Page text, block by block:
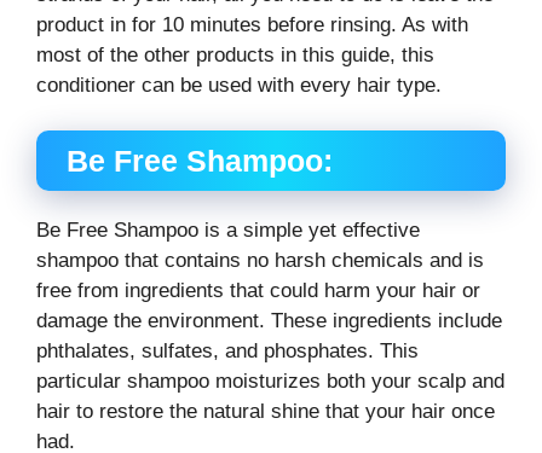
product in for 10 minutes before rinsing. As with
most of the other products in this guide, this
conditioner can be used with every hair type.
Be Free Shampoo:
Be Free Shampoo is a simple yet effective
shampoo that contains no harsh chemicals and is
free from ingredients that could harm your hair or
damage the environment. These ingredients include
phthalates, sulfates, and phosphates. This
particular shampoo moisturizes both your scalp and
hair to restore the natural shine that your hair once
had.